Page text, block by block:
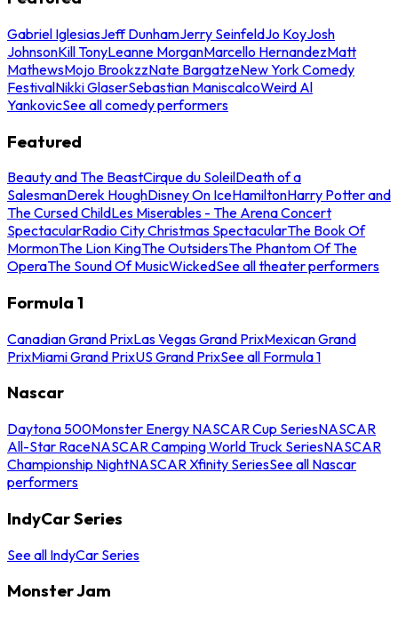
Gabriel IglesiasJeff DunhamJerry SeinfeldJo KoyJosh
JohnsonKill TonyLeanne MorganMarcello HernandezMatt
MathewsMojo BrookzzNate BargatzeNew York Comedy
FestivalNikki GlaserSebastian ManiscalcoWeird Al
YankovicSee all comedy performers
Featured
Beauty and The BeastCirque du SoleilDeath of a
SalesmanDerek HoughDisney On IceHamiltonHarry Potter and
The Cursed ChildLes Miserables - The Arena Concert
SpectacularRadio City Christmas SpectacularThe Book Of
MormonThe Lion KingThe OutsidersThe Phantom Of The
OperaThe Sound Of MusicWickedSee all theater performers
Formula 1
Canadian Grand PrixLas Vegas Grand PrixMexican Grand
PrixMiami Grand PrixUS Grand PrixSee all Formula 1
Nascar
Daytona 500Monster Energy NASCAR Cup SeriesNASCAR
All-Star RaceNASCAR Camping World Truck SeriesNASCAR
Championship NightNASCAR Xfinity SeriesSee all Nascar
performers
IndyCar Series
See all IndyCar Series
Monster Jam